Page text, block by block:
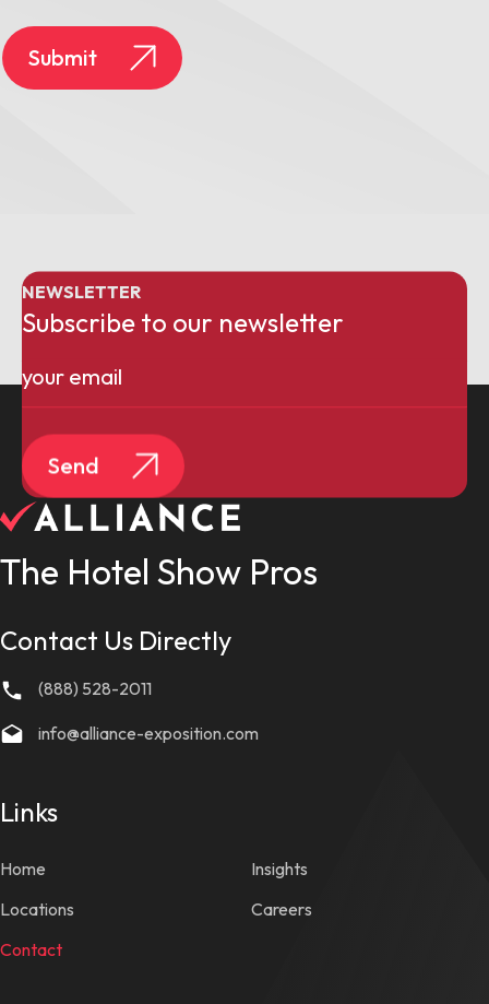
Submit
NEWSLETTER
Subscribe to our newsletter
Email
Send
Contact Us Directly
(888) 528-2011
info@alliance-exposition.com
Links
Home
Locations
Contact
Insights
Careers
The Hotel Show Pros